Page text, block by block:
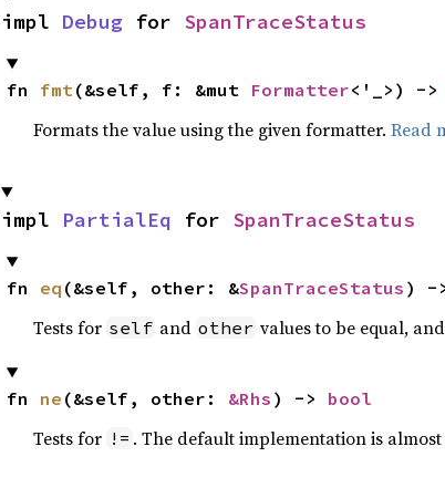
impl Debug for SpanTraceStatus
fn fmt(&self, f: &mut Formatter<'_>) ->
Formats the value using the given formatter. Read
impl PartialEq for SpanTraceStatus
fn eq (&self, other: &SpanTraceStatus ) -
Tests for self and other values to be equal,
fn ne (&self, other: &Rhs ) -> bool
Tests for != . The default implementation is